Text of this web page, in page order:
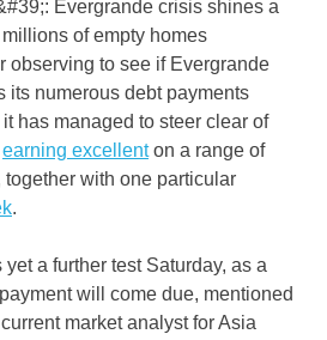
observing to see if Evergrande
its numerous debt payments
has managed to steer clear of
earning excellenton a range of
with one particular
.
a further test Saturday, as a
will come due, mentioned
market analyst for Asia